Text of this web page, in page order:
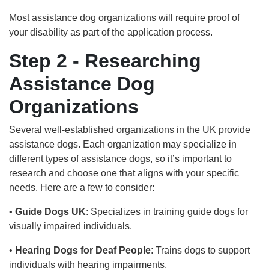
Most assistance dog organizations will require proof of
your disability as part of the application process.
Step 2 - Researching
Assistance Dog
Organizations
Several well-established organizations in the UK provide
assistance dogs. Each organization may specialize in
different types of assistance dogs, so it’s important to
research and choose one that aligns with your specific
needs. Here are a few to consider:
• Guide Dogs UK: Specializes in training guide dogs for
visually impaired individuals.
• Hearing Dogs for Deaf People: Trains dogs to support
individuals with hearing impairments.